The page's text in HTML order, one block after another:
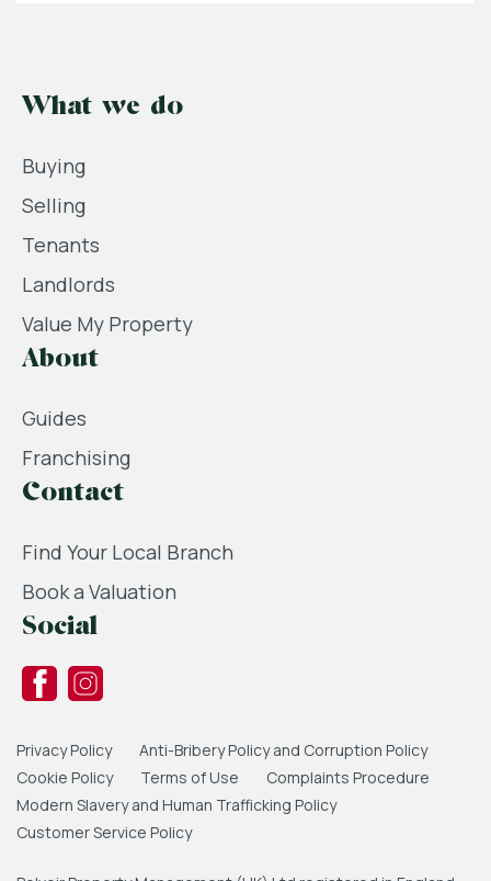
What we do
Buying
Selling
Tenants
Landlords
Value My Property
About
Guides
Franchising
Contact
Find Your Local Branch
Book a Valuation
Social
Privacy Policy
Anti-Bribery Policy and Corruption Policy
Cookie Policy
Terms of Use
Complaints Procedure
Modern Slavery and Human Trafficking Policy
Customer Service Policy